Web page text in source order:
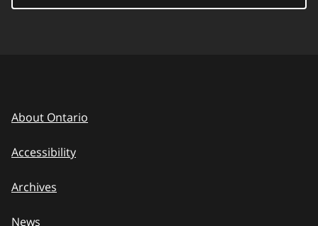
About Ontario
Accessibility
Archives
News